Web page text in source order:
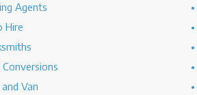
Agents
Hire
Van